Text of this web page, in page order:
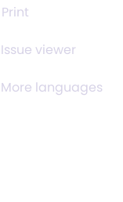
Print
Issue viewer
More languages